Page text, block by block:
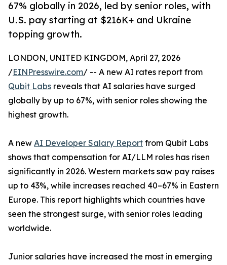
67% globally in 2026, led by senior roles, with
U.S. pay starting at $216K+ and Ukraine
topping growth.
LONDON, UNITED KINGDOM, April 27, 2026
/EINPresswire.com/ -- A new AI rates report from
Qubit Labs reveals that AI salaries have surged
globally by up to 67%, with senior roles showing the
highest growth.
A new AI Developer Salary Report from Qubit Labs
shows that compensation for AI/LLM roles has risen
significantly in 2026. Western markets saw pay raises
up to 43%, while increases reached 40–67% in Eastern
Europe. This report highlights which countries have
seen the strongest surge, with senior roles leading
worldwide.
Junior salaries have increased the most in emerging